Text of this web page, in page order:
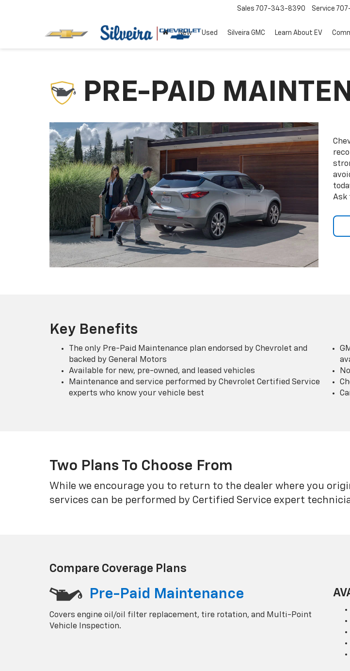
Sales 707-343-8390 Service
New Used Silveira GMC Learn About EV
PRE-PAID
Ask
Key Benefits
The only Pre-Paid Maintenance plan endorsed by Chevrolet and
backed by General Motors
Available for new, pre-owned, and leased vehicles
Maintenance and service performed by Chevrolet Certified Service
experts who know your vehicle best
Two Plans To Choose From
While we encourage you to return to the dealer where you
services can be performed by Certified Service expert
Compare Coverage Plans
Pre-Paid Maintenance
Covers engine oil/oil filter replacement, tire rotation, and Multi-Point
Vehicle Inspection.